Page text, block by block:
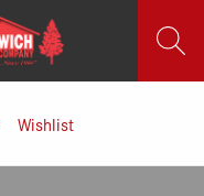
Wishlist